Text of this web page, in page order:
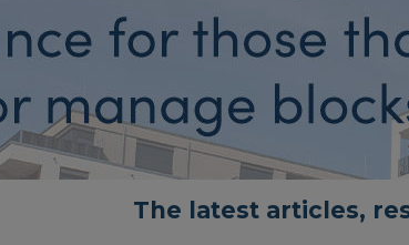
The latest articles,